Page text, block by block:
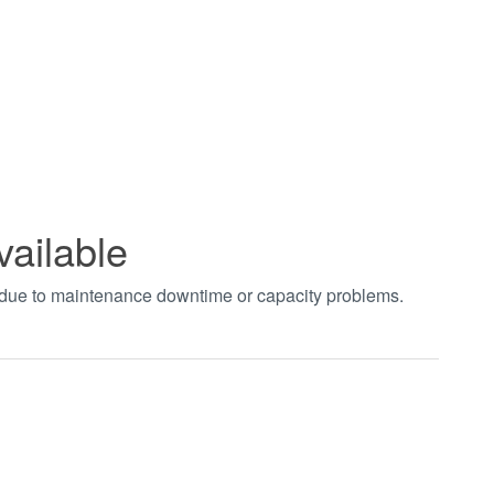
to maintenance downtime or capacity problems.